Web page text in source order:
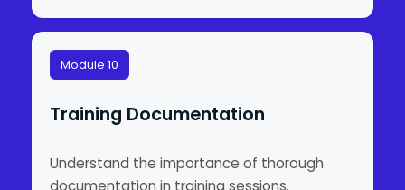
Module 10
Training Documentation
Understand the importance of thorough